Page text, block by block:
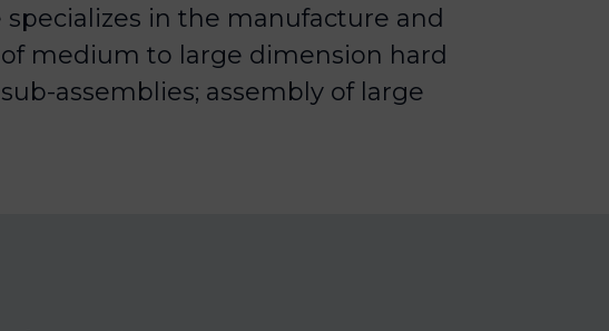
in the manufacture and
medium to large dimension hard
assemblies; assembly of large